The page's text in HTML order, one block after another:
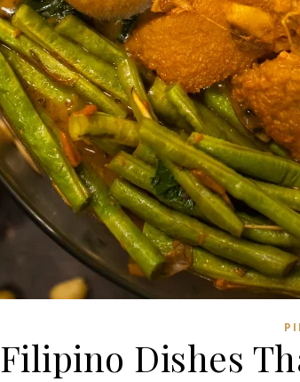
Filipino Dishes